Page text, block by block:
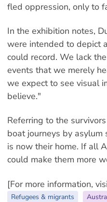
fled oppression, only to
In the exhibition notes,
were intended to depict
could record. We lack
events that we merely
we expect to see visual
believe."
Referring to the
boat journeys by asylum
is now their home. If all
could make them more
[For more information,
Refugees & migrants